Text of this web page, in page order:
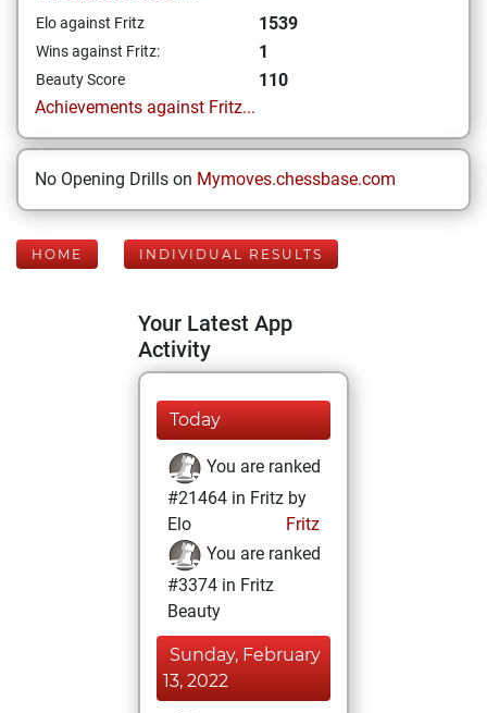
Elo against Fritz 1539
Wins against Fritz: 1
Beauty Score
110
Achievements against Fritz...
No Opening Drills on Mymoves.chessbase.com
HOME INDIVIDUAL RESULTS
Your Latest App
Activity
Today
You are ranked
#21464 in Fritz by
Elo
Fritz
You are ranked
#3374 in Fritz
Beauty
Sunday, February
13, 2022